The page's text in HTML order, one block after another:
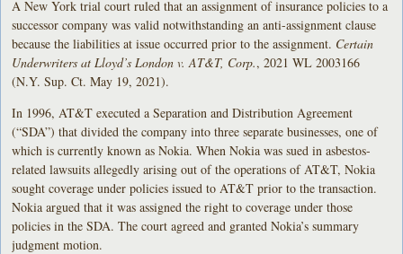
A New York trial court ruled that an assignment of insurance policies to a
successor company was valid notwithstanding an anti-assignment clause
because the liabilities at issue occurred prior to the assignment. Certain
Underwriters at Lloyd’s London v. AT&T, Corp., 2021 WL 2003166
(N.Y. Sup. Ct. May 19, 2021).
In 1996, AT&T executed a Separation and Distribution Agreement
(“SDA”) that divided the company into three separate businesses, one of
which is currently known as Nokia. When Nokia was sued in asbestos-
related lawsuits allegedly arising out of the operations of AT&T, Nokia
sought coverage under policies issued to AT&T prior to the transaction.
Nokia argued that it was assigned the right to coverage under those
policies in the SDA. The court agreed and granted Nokia’s summary
judgment motion.